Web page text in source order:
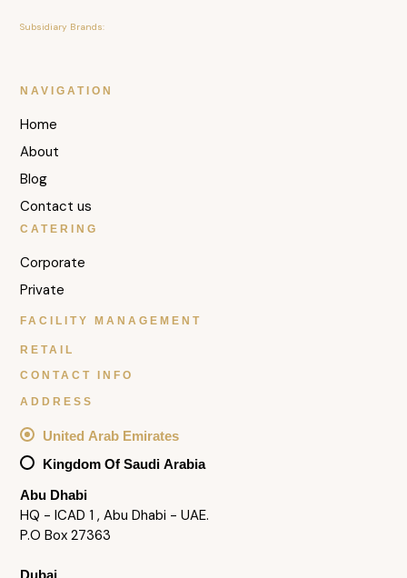
Subsidiary Brands:
NAVIGATION
Home
About
Blog
Contact us
CATERING
Corporate
Private
FACILITY MANAGEMENT
RETAIL
CONTACT INFO
ADDRESS
United Arab Emirates
Kingdom Of Saudi Arabia
Abu Dhabi
HQ - ICAD 1 , Abu Dhabi - UAE.
P.O Box 27363
Dubai